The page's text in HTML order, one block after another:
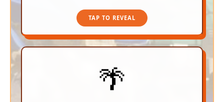
TAP TO REVEAL
🌴
INSULATED TOURIST CORRIDORS
Because recent security events occurred deep